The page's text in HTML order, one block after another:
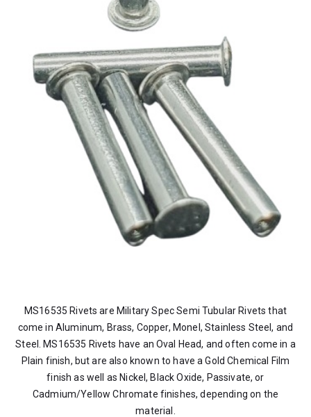
MS16535 Rivets are Military Spec Semi Tubular Rivets that
come in Aluminum, Brass, Copper, Monel, Stainless Steel, and
Steel. MS16535 Rivets have an Oval Head, and often come in a
Plain finish, but are also known to have a Gold Chemical Film
finish as well as Nickel, Black Oxide, Passivate, or
Cadmium/Yellow Chromate finishes, depending on the
material.